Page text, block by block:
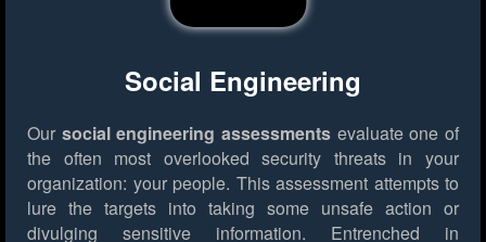
Social Engineering
Our social engineering assessments evaluate one of
the often most overlooked security threats in your
organization: your people. This assessment attempts to
lure the targets into taking some unsafe action or
divulging sensitive information. Entrenched in